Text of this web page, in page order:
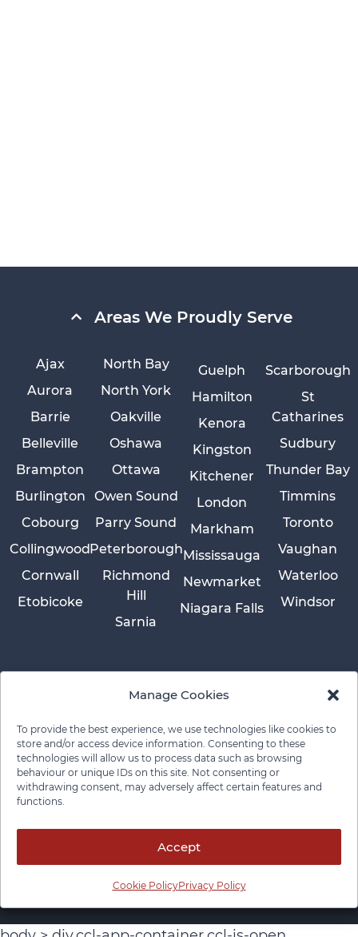
Manage Cookies
To provide the best experience, we use technologies like cookies to
store and/or access device information. Consenting to these
technologies will allow us to process data such as browsing
behaviour or unique IDs on this site. Not consenting or
withdrawing consent, may adversely affect certain features and
functions.
Accept
Cookie PolicyPrivacy Policy
Areas We Proudly Serve
Ajax
Aurora
Barrie
Belleville
Brampton
Burlington
Cobourg
Collingwood
Cornwall
Etobicoke
Guelph
Hamilton
Kenora
Kingston
Kitchener
London
Markham
Mississauga
Newmarket
Niagara Falls
North Bay
North York
Oakville
Oshawa
Ottawa
Owen Sound
Parry Sound
Peterborough
Richmond
Hill
Sarnia
Scarborough
St
Catharines
Sudbury
Thunder Bay
Timmins
Toronto
Vaughan
Waterloo
Windsor
© 2026 Pace Law Firm.Contact For Media Inquiries
Privacy Policy